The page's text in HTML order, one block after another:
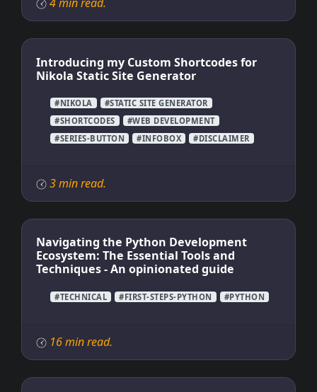
Introducing my Custom Shortcodes for
Nikola Static Site Generator
#NIKOLA
#STATIC SITE GENERATOR
#SHORTCODES
#WEB DEVELOPMENT
#SERIES-BUTTON
#INFOBOX #DISCLAIMER
3 min read.
Navigating the Python Development
Ecosystem: The Essential Tools and
Techniques - An opinionated guide
#TECHNICAL #FIRST-STEPS-PYTHON #PYTHON
16 min read.